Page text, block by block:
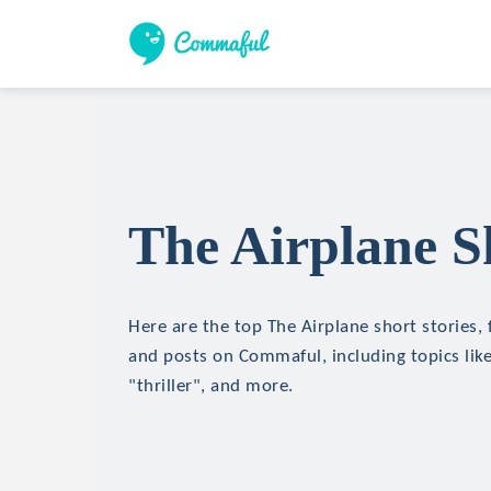
The Airplane
Here are the top The Airplane short
and posts on Commaful, including topics
"thriller", and more.